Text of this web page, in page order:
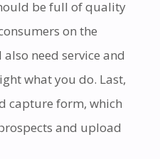
be full of quality
on the
also need service and
what you do. Last,
capture form, which
and upload